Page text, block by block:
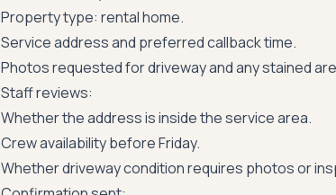
Property type: rental home.
Service address and preferred callback time.
Photos requested for driveway and any stained
Staff reviews:
Whether the address is inside the service area.
Crew availability before Friday.
Whether driveway condition requires photos or